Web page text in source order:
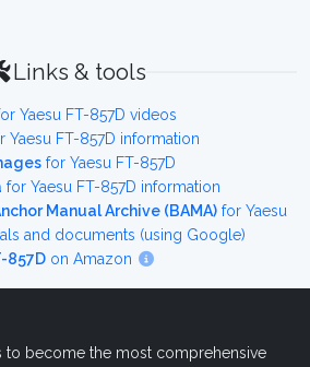
Links & tools
Yaesu FT-857D videos
Yaesu FT-857D information
for Yaesu FT-857D
for Yaesu FT-857D information
Manual Archive (BAMA) for Yaesu
and documents (using Google)
857D on Amazon
to become the most comprehensive